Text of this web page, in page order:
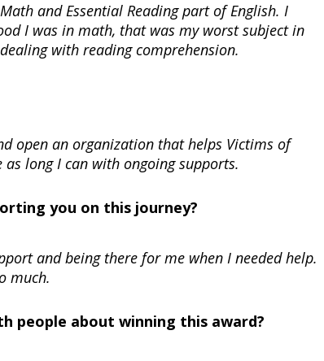
and Essential Reading part of English. I
I was in math, that was my worst subject in
with reading comprehension.
open an organization that helps Victims of
long I can with ongoing supports.
you on this journey?
and being there for me when I needed help.
much.
people about winning this award?